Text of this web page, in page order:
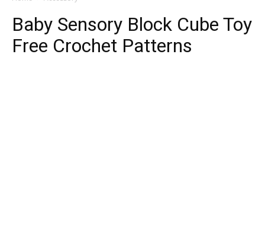
Baby Sensory Block Cube Toy
Free Crochet Patterns